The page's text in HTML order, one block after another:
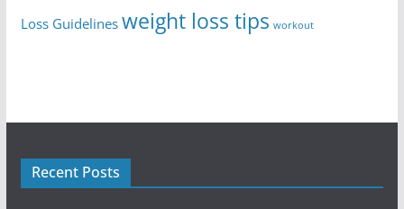
Loss Guidelines weight loss tips workout
Recent Posts